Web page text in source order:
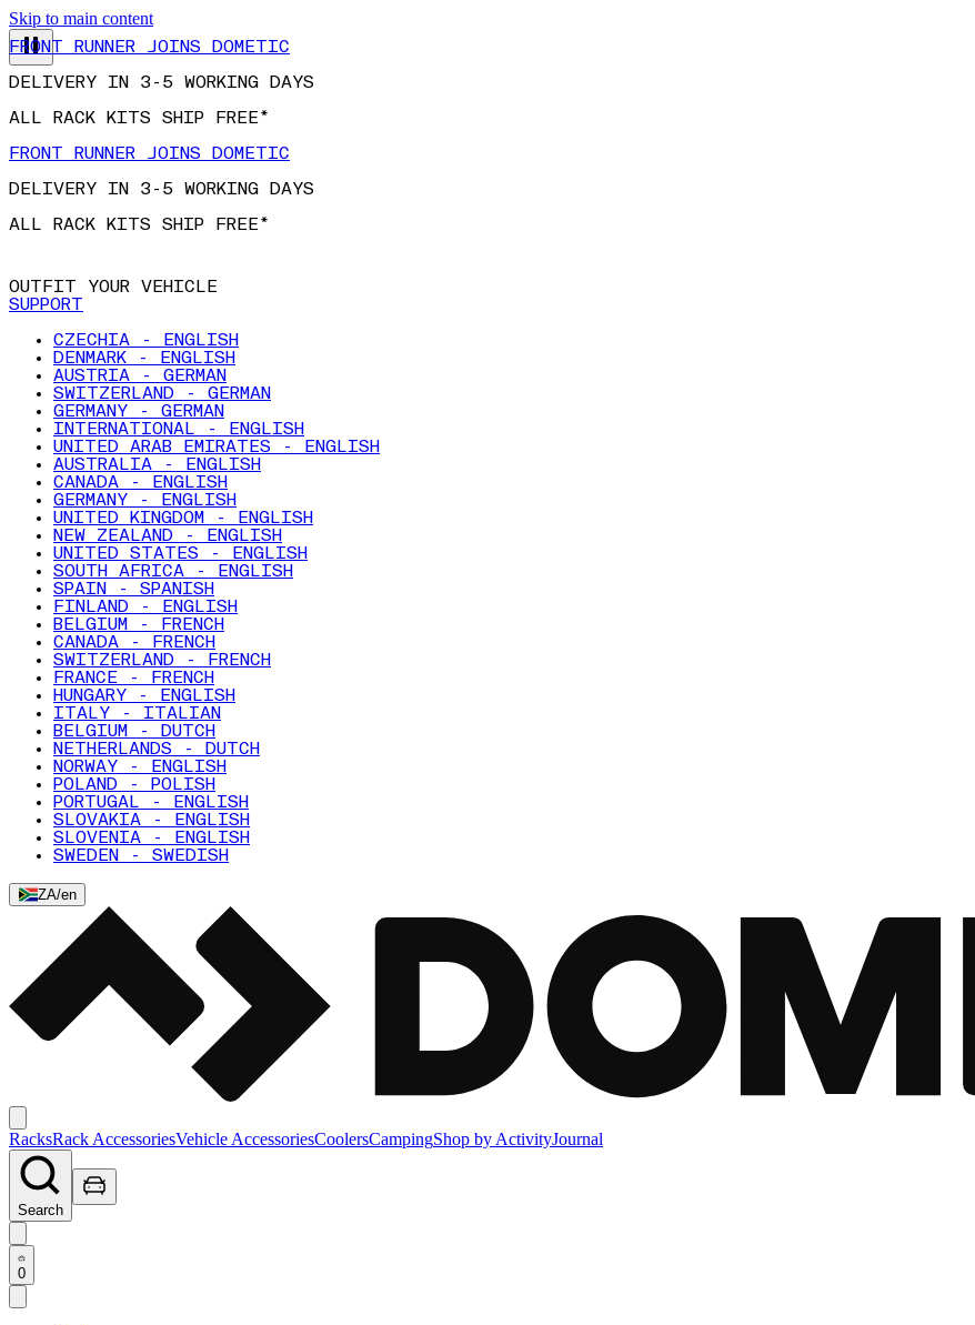
Skip to main content
FRONT RUNNER JOINS DOMETIC
DELIVERY IN 3-5 WORKING DAYS
ALL RACK KITS SHIP FREE*
FRONT RUNNER JOINS DOMETIC
DELIVERY IN 3-5 WORKING DAYS
ALL RACK KITS SHIP FREE*
OUTFIT YOUR VEHICLE
SUPPORT
CZECHIA - ENGLISH
DENMARK - ENGLISH
AUSTRIA - GERMAN
SWITZERLAND - GERMAN
GERMANY - GERMAN
INTERNATIONAL - ENGLISH
UNITED ARAB EMIRATES - ENGLISH
AUSTRALIA - ENGLISH
CANADA - ENGLISH
GERMANY - ENGLISH
UNITED KINGDOM - ENGLISH
NEW ZEALAND - ENGLISH
UNITED STATES - ENGLISH
SOUTH AFRICA - ENGLISH
SPAIN - SPANISH
FINLAND - ENGLISH
BELGIUM - FRENCH
CANADA - FRENCH
SWITZERLAND - FRENCH
FRANCE - FRENCH
HUNGARY - ENGLISH
ITALY - ITALIAN
BELGIUM - DUTCH
NETHERLANDS - DUTCH
NORWAY - ENGLISH
POLAND - POLISH
PORTUGAL - ENGLISH
SLOVAKIA - ENGLISH
SLOVENIA - ENGLISH
SWEDEN - SWEDISH
ZA/en
RacksRack AccessoriesVehicle AccessoriesCoolersCampingShop by ActivityJournal
Search
0